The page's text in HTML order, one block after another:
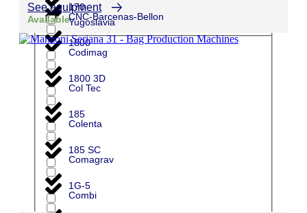
CNC-Barcenas-Bellon
Codimag
Col Tec
Colenta
Comagrav
Combi
Yugoslavia
170
1800
1800 3D
185
185 SC
1G-5
See equipment
Available